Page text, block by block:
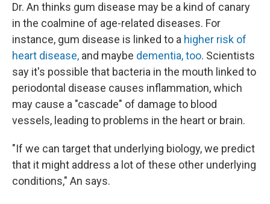
Dr. An thinks gum disease may be a kind of canary
in the coalmine of age-related diseases. For
instance, gum disease is linked to a higher risk of
heart disease, and maybe dementia, too. Scientists
say it's possible that bacteria in the mouth linked to
periodontal disease causes inflammation, which
may cause a "cascade" of damage to blood
vessels, leading to problems in the heart or brain.
"If we can target that underlying biology, we predict
that it might address a lot of these other underlying
conditions," An says.